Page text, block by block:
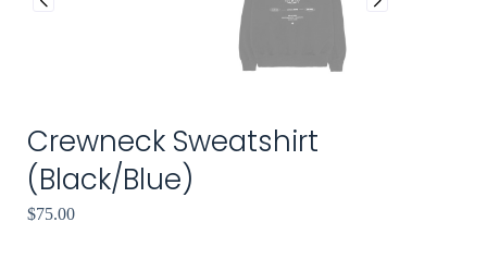
Crewneck Sweatshirt
(Black/Blue)
$75.00